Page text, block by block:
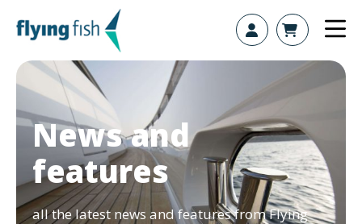
News and
features
all the latest news and features from Flying